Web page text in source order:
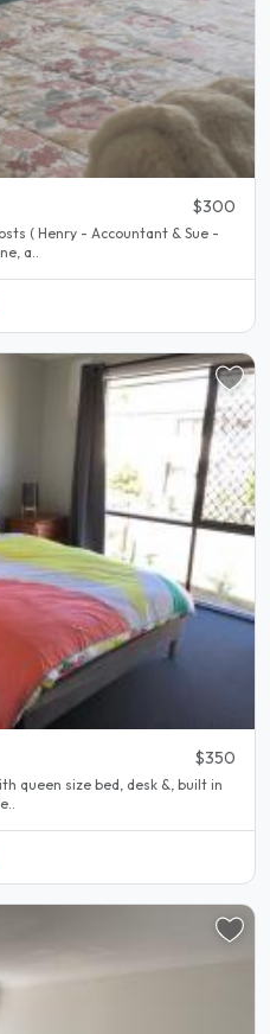
$300
( Henry - Accountant & Sue -
a..
$350
queen size bed, desk &, built in